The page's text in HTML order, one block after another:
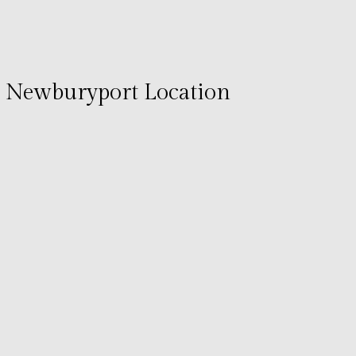
Newburyport Location